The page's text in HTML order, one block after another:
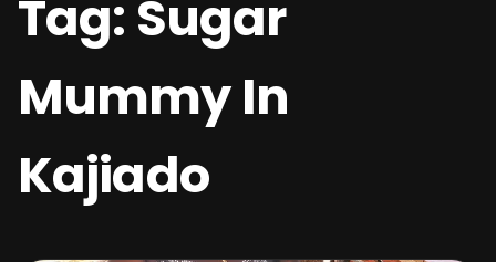
Tag: Sugar
Mummy In
Kajiado